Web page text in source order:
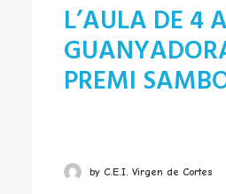
L’AULA DE 4
PREMI
by C.E.I. Virgen de Cortes